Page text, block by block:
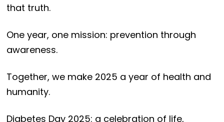
that truth.
One year, one mission: prevention through
awareness.
Together, we make 2025 a year of health and
humanity.
Diabetes Day 2025: a celebration of life,